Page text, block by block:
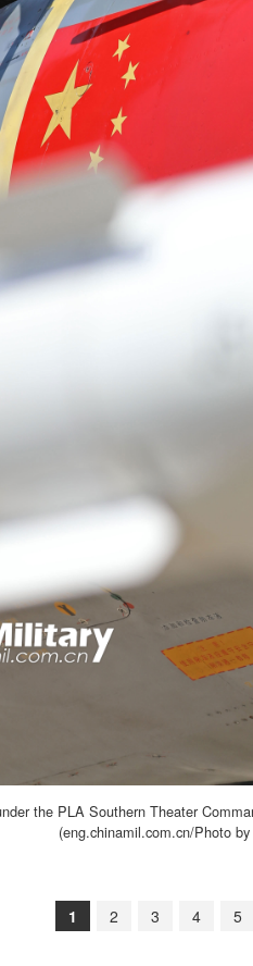
the PLA Southern Theater
(eng.chinamil.com.cn/Photo
1 2 3 4 5